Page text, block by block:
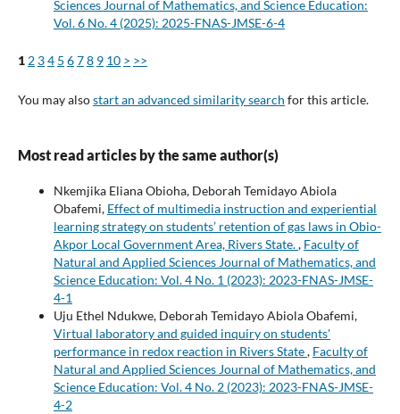
Sciences Journal of Mathematics, and Science Education:
Vol. 6 No. 4 (2025): 2025-FNAS-JMSE-6-4
1 2 34 5 678 9 10 > >>
You may alsostart an advanced similarity search for this article.
Most read articles by the same author(s)
Nkemjika Eliana Obioha, Deborah Temidayo Abiola
Obafemi, Effect of multimedia instruction and experiential
learning strategy on students’ retention of gas laws in Obio-
Akpor Local Government Area, Rivers State., Faculty of
Natural and Applied Sciences Journal of Mathematics, and
Science Education: Vol. 4 No. 1 (2023): 2023-FNAS-JMSE-
4-1
Uju Ethel Ndukwe, Deborah Temidayo Abiola Obafemi,
Virtual laboratory and guided inquiry on students'
performance in redox reaction in Rivers State, Faculty of
Natural and Applied Sciences Journal of Mathematics, and
Science Education: Vol. 4 No. 2 (2023): 2023-FNAS-JMSE-
4-2